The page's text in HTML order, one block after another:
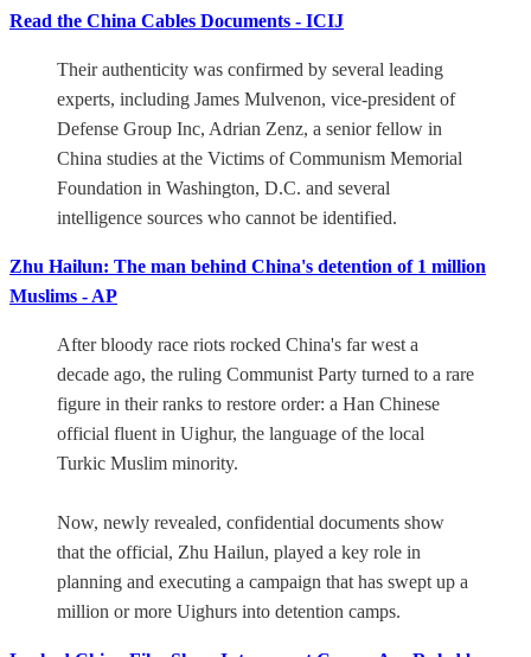
Read the China Cables Documents - ICIJ
Their authenticity was confirmed by several leading
experts, including James Mulvenon, vice-president of
Defense Group Inc, Adrian Zenz, a senior fellow in
China studies at the Victims of Communism Memorial
Foundation in Washington, D.C. and several
intelligence sources who cannot be identified.
Zhu Hailun: The man behind China's detention of 1 million
Muslims - AP
After bloody race riots rocked China's far west a
decade ago, the ruling Communist Party turned to a rare
figure in their ranks to restore order: a Han Chinese
official fluent in Uighur, the language of the local
Turkic Muslim minority.
Now, newly revealed, confidential documents show
that the official, Zhu Hailun, played a key role in
planning and executing a campaign that has swept up a
million or more Uighurs into detention camps.